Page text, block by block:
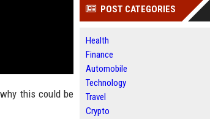
why this could be
POST CATEGORIES
Health
Finance
Automobile
Technology
Travel
Crypto